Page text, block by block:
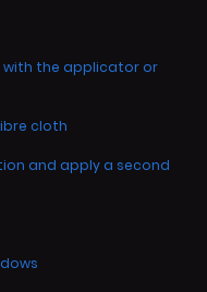
the applicator or
cloth
and apply a second